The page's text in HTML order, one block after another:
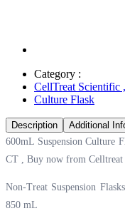
Category :
CellTreat Scientific ,
Culture Flask
Description Additional
600mL Suspension Culture
CT , Buy now from Celltreat
Non-Treat Suspension
850 mL